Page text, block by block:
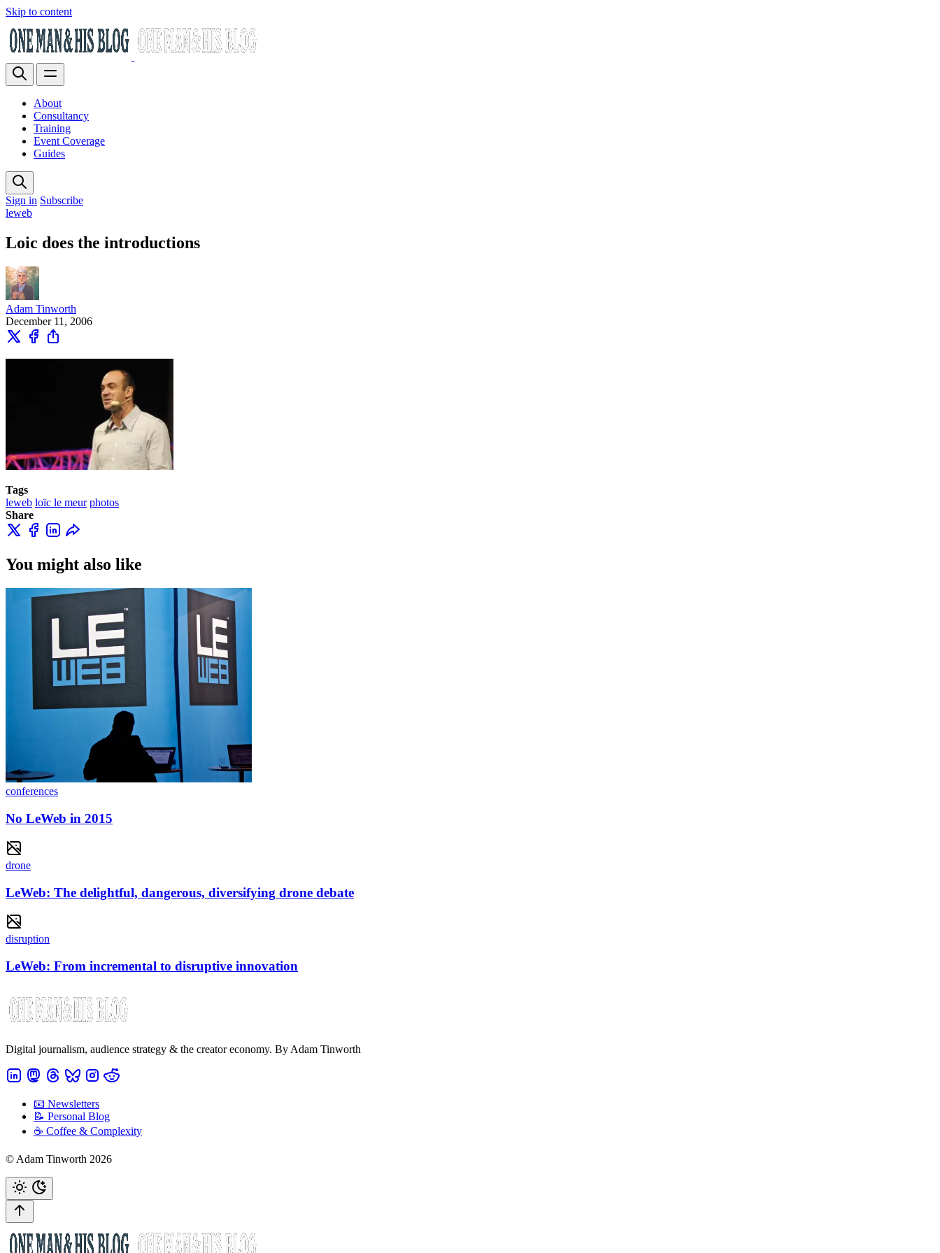
Skip to content
About
Consultancy
Training
Event Coverage
Guides
Sign in Subscribe
leweb
Loic does the introductions
Adam Tinworth
December 11, 2006
Tags
leweb loïc le meur photos
Share
You might also like
conferences
No LeWeb in 2015
drone
LeWeb: The delightful, dangerous, diversifying drone debate
disruption
LeWeb: From incremental to disruptive innovation
Digital journalism, audience strategy & the creator economy. By Adam Tinworth
📧 Newsletters
📝 Personal Blog
☕️ Coffee & Complexity
© Adam Tinworth 2026